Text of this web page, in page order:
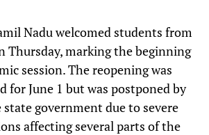
Nadu welcomed students from
Thursday, marking the beginning
session. The reopening was
for June 1 but was postponed by
government due to severe
affecting several parts of the